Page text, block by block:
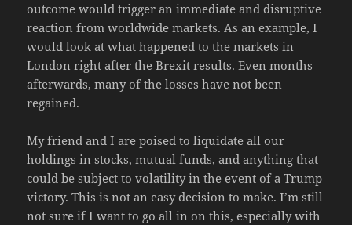
outcome would trigger an immediate and disruptive
reaction from worldwide markets. As an example, I
would look at what happened to the markets in
London right after the Brexit results. Even months
afterwards, many of the losses have not been
regained.
My friend and I are poised to liquidate all our
holdings in stocks, mutual funds, and anything that
could be subject to volatility in the event of a Trump
victory. This is not an easy decision to make. I’m still
not sure if I want to go all in on this, especially with